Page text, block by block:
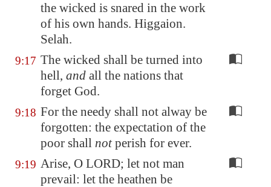
the wicked is snared in the work
of his own hands. Higgaion.
Selah.
9:17 The wicked shall be turned into
hell, and all the nations that
forget God.
9:18 For the needy shall not alway be
forgotten: the expectation of the
poor shall notperish for ever.
9:19 Arise, O LORD; let not man
prevail: let the heathen be